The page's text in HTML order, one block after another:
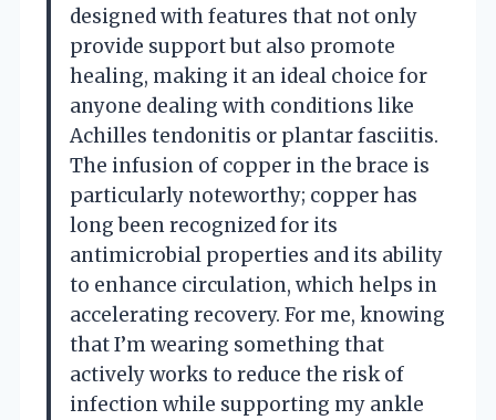
designed with features that not only
provide support but also promote
healing, making it an ideal choice for
anyone dealing with conditions like
Achilles tendonitis or plantar fasciitis.
The infusion of copper in the brace is
particularly noteworthy; copper has
long been recognized for its
antimicrobial properties and its ability
to enhance circulation, which helps in
accelerating recovery. For me, knowing
that I’m wearing something that
actively works to reduce the risk of
infection while supporting my ankle